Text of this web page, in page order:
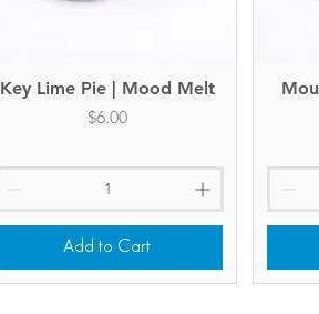
Quick View
Key Lime Pie | Mood Melt
Price
$6.00
Add to Cart